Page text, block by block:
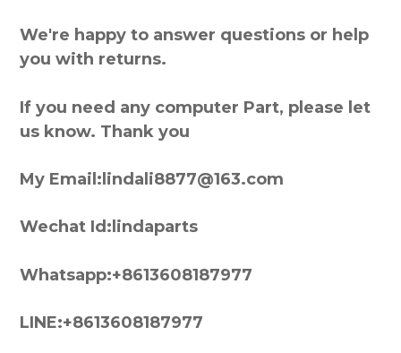
We're happy to answer questions or help
you with returns.
If you need any computer Part, please let
us know. Thank you
My Email:lindali8877@163.com
Wechat Id:lindaparts
Whatsapp:+8613608187977
LINE:+8613608187977